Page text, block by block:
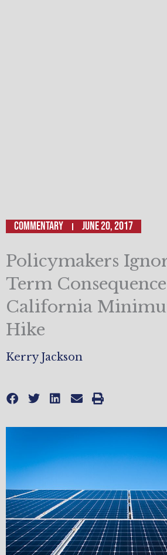
Commentary June 20, 2017
Policymakers
Term
California
Hike
Kerry Jackson